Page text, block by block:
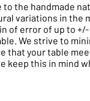
to the handmade
variations in the
of error of up to
We strive to
that your table
keep this in mind